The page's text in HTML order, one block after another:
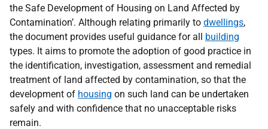
the Safe Development of Housing on Land Affected by
Contamination’. Although relating primarily to dwellings,
the document provides useful guidance for all building
types. It aims to promote the adoption of good practice in
the identification, investigation, assessment and remedial
treatment of land affected by contamination, so that the
development of housing on such land can be undertaken
safely and with confidence that no unacceptable risks
remain.